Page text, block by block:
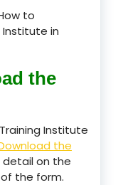
to
in
the
Institute
the
detail on the
the form.